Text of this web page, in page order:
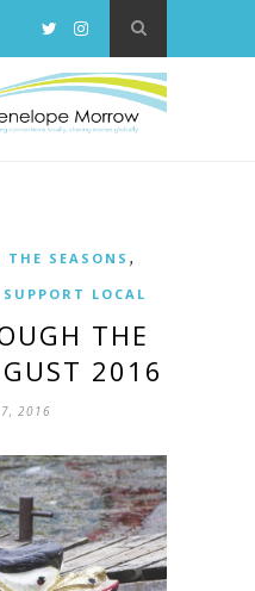
SEASONS ,
SUPPORT LOCAL
THE
2016
7, 2016